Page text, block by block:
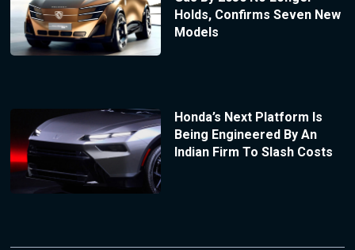
Holds, Confirms Seven New
Models
Honda’s Next Platform Is
Being Engineered By An
Indian Firm To Slash Costs